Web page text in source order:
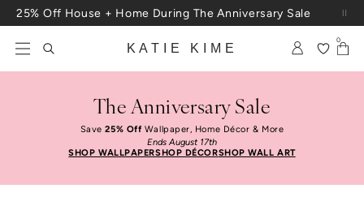
Skip to content
25% Off House + Home During The Anniversary Sale
KATIE KIME
0
The Anniversary Sale
Save25% OffWallpaper, Home Décor & More
Ends August 17th
SHOP WALLPAPERSHOP DÉCORSHOP WALL ART